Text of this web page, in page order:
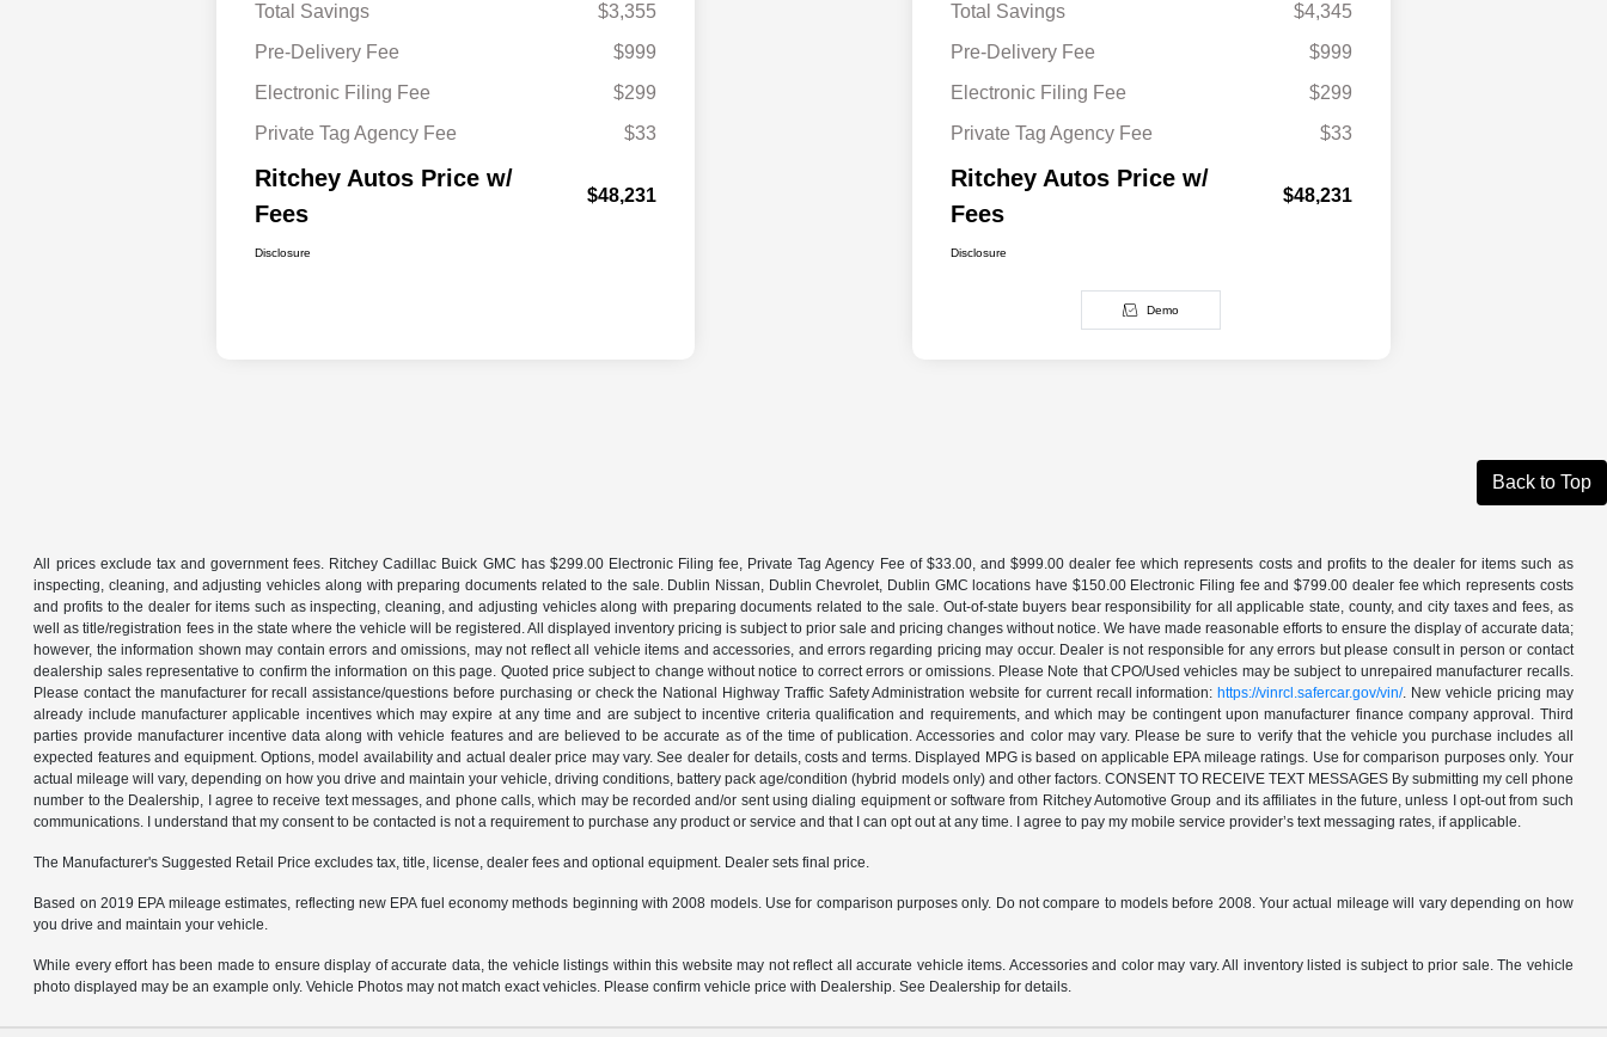
Total Savings
$3,355
Pre-Delivery Fee
$999
Electronic Filing Fee
$299
Private Tag Agency Fee
$33
Ritchey Autos Price w/
Fees
$48,231
Disclosure
Total Savings
$4,345
Pre-Delivery Fee
$999
Electronic Filing Fee
$299
Private Tag Agency Fee
$33
Ritchey Autos Price w/
Fees
$48,231
Disclosure
Demo
Back to Top
All prices exclude tax and government fees. Ritchey Cadillac Buick GMC has $299.00 Electronic Filing fee, Private Tag Agency Fee of $33.00, and $999.00 dealer fee which represents costs and profits to the dealer for items such as
inspecting, cleaning, and adjusting vehicles along with preparing documents related to the sale. Dublin Nissan, Dublin Chevrolet, Dublin GMC locations have $150.00 Electronic Filing fee and $799.00 dealer fee which represents costs
and profits to the dealer for items such as inspecting, cleaning, and adjusting vehicles along with preparing documents related to the sale. Out-of-state buyers bear responsibility for all applicable state, county, and city taxes and fees, as
well as title/registration fees in the state where the vehicle will be registered. All displayed inventory pricing is subject to prior sale and pricing changes without notice. We have made reasonable efforts to ensure the display of accurate data;
however, the information shown may contain errors and omissions, may not reflect all vehicle items and accessories, and errors regarding pricing may occur. Dealer is not responsible for any errors but please consult in person or contact
dealership sales representative to confirm the information on this page. Quoted price subject to change without notice to correct errors or omissions. Please Note that CPO/Used vehicles may be subject to unrepaired manufacturer recalls.
Please contact the manufacturer for recall assistance/questions before purchasing or check the National Highway Traffic Safety Administration website for current recall information: https://vinrcl.safercar.gov/vin/. New vehicle pricing may
already include manufacturer applicable incentives which may expire at any time and are subject to incentive criteria qualification and requirements, and which may be contingent upon manufacturer finance company approval. Third
parties provide manufacturer incentive data along with vehicle features and are believed to be accurate as of the time of publication. Accessories and color may vary. Please be sure to verify that the vehicle you purchase includes all
expected features and equipment. Options, model availability and actual dealer price may vary. See dealer for details, costs and terms. Displayed MPG is based on applicable EPA mileage ratings. Use for comparison purposes only. Your
actual mileage will vary, depending on how you drive and maintain your vehicle, driving conditions, battery pack age/condition (hybrid models only) and other factors. CONSENT TO RECEIVE TEXT MESSAGES By submitting my cell phone
number to the Dealership, I agree to receive text messages, and phone calls, which may be recorded and/or sent using dialing equipment or software from Ritchey Automotive Group and its affiliates in the future, unless I opt-out from such
communications. I understand that my consent to be contacted is not a requirement to purchase any product or service and that I can opt out at any time. I agree to pay my mobile service provider’s text messaging rates, if applicable.
The Manufacturer's Suggested Retail Price excludes tax, title, license, dealer fees and optional equipment. Dealer sets final price.
Based on 2019 EPA mileage estimates, reflecting new EPA fuel economy methods beginning with 2008 models. Use for comparison purposes only. Do not compare to models before 2008. Your actual mileage will vary depending on how
you drive and maintain your vehicle.
While every effort has been made to ensure display of accurate data, the vehicle listings within this website may not reflect all accurate vehicle items. Accessories and color may vary. All inventory listed is subject to prior sale. The vehicle
photo displayed may be an example only. Vehicle Photos may not match exact vehicles. Please confirm vehicle price with Dealership. See Dealership for details.